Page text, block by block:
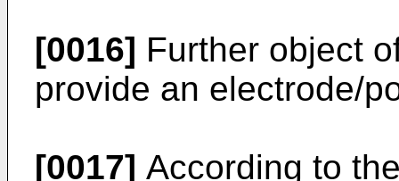
[0016] Further object
provide an electrode/
[0017] According to